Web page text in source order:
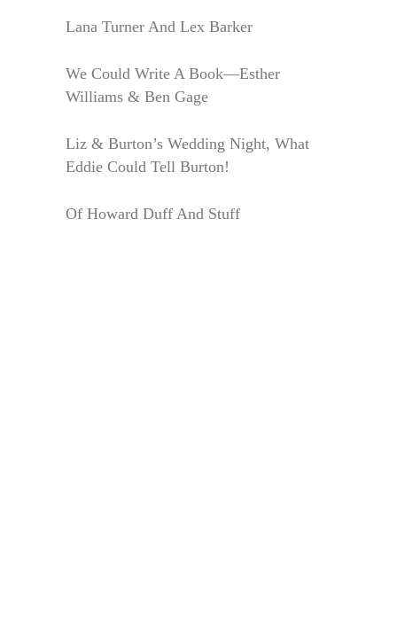
Lana Turner And Lex Barker
We Could Write A Book—Esther
Williams & Ben Gage
Liz & Burton’s Wedding Night, What
Eddie Could Tell Burton!
Of Howard Duff And Stuff